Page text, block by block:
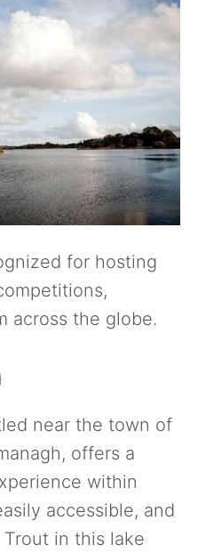
for hosting
across the globe.
near the town of
offers a
within
accessible, and
in this lake